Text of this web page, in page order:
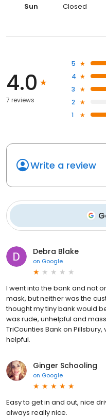
Sun
Closed
4.0
7 reviews
5
4
3
2
1
Write a review
Debra Blake
on Google
I went into the bank and not
mask, but neither was the
thought my tiny bank would
was rude, unhelpful and
TriCounties Bank on
helpful.
Ginger Schooling
on Google
Easy to get in and out, nice
always really nice.